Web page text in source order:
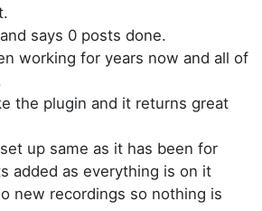
says 0 posts done.
working for years now and all of
the plugin and it returns great
up same as it has been for
added as everything is on it
new recordings so nothing is